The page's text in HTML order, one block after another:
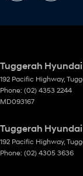
Tuggerah Hyundai
192 Pacific Highway,
Phone: (02) 4353 2244
MD093167
Tuggerah
192 Pacific Highway,
Phone: (02) 4305 3636